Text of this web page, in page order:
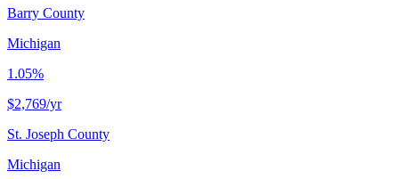
Barry County
Michigan
1.05%
$2,769/yr
St. Joseph County
Michigan